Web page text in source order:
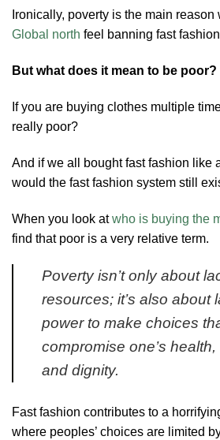
Ironically, poverty is the main
Global north feel banning fast
But what does it mean to be poor?
If you are buying clothes multiple
really poor?
And if we all bought fast fashion like
would the fast fashion system still
When you look atwho is buying the
find that poor is a very relative term.
Poverty isn’t only about
resources; it’s also about
power to make choices
compromise one’s
and dignity.
Fast fashion contributes to a
where peoples’ choices are limited